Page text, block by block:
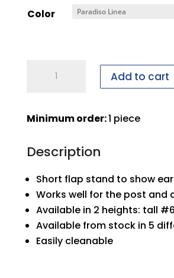
Color
Stand
Add to cart
Minimum order:1 piece
Description
Short flap stand to show
Works well for the post and
Available in 2 heights: tall
Available from stock in 5
Easily cleanable